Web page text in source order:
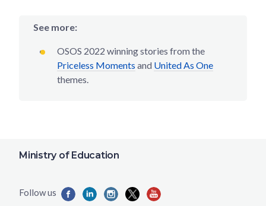
See more:
OSOS 2022 winning stories from the
Priceless Moments and United As One
themes.
Ministry of Education